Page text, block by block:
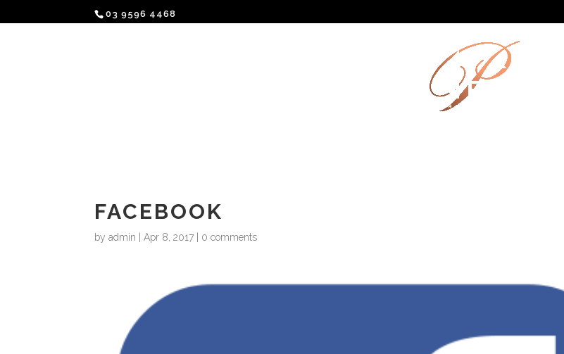
03 9596 4468
FACEBOOK
byadmin |Apr 8, 2017 0 comments